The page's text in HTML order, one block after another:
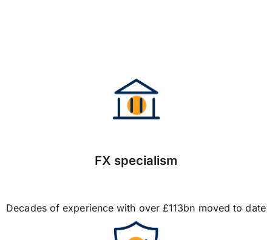
FX specialism
Decades of experience with over £113bn moved to date